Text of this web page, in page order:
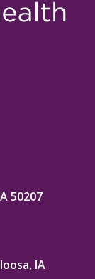
50207
IA